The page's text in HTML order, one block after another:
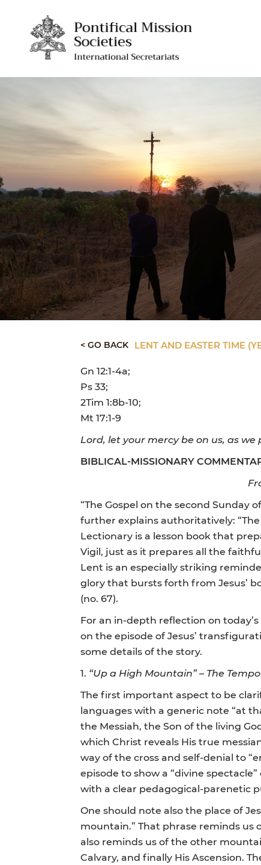
< GO BACK LENT AND EASTER TIME
Gn 12:1-4a;
Ps 33;
2Tim 1:8b-10;
Mt 17:1-9
Lord, let your mercy be on us, as
BIBLICAL-MISSIONARY
“The Gospel on the second Sunday
further explains authoritatively:
Lectionary is a lesson book that
Vigil, just as it prepares all the
Lent is an especially striking
glory that bursts forth from Jesus’
(no. 67).
For an in-depth reflection on
on the episode of Jesus’
some details of the story.
1. “Up a High Mountain” – The
The first important aspect to be
languages with a generic note “at
the Messiah, the Son of the living
which Christ reveals His true
way of the cross and self-denial to
episode to show a “divine
with a clear pedagogical-parenetic
One should note also the place of
mountain.” That phrase reminds us
also reminds us of the other
Calvary, and finally His Ascension.